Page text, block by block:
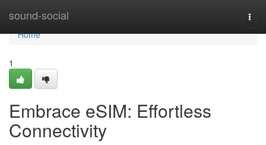
sound-social
Home
Home
1
Embrace eSIM: Effortless
Connectivity